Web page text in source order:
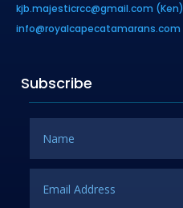
kjb.majesticrcc@gmail.com (Ken)
info@royalcapecatamarans.com
Subscribe